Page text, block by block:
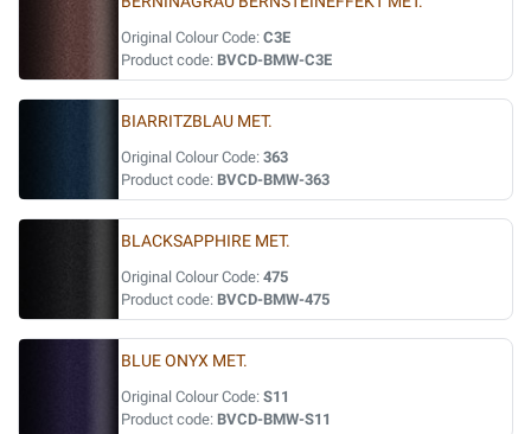
Original Colour Code: C3E
Product code: BVCD-BMW-C3E
BIARRITZBLAU MET.
Original Colour Code: 363
Product code: BVCD-BMW-363
BLACKSAPPHIRE MET.
Original Colour Code: 475
Product code: BVCD-BMW-475
BLUE ONYX MET.
Original Colour Code: S11
Product code: BVCD-BMW-S11